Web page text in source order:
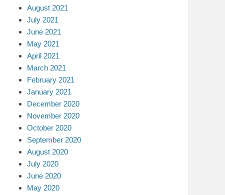
August 2021
July 2021
June 2021
May 2021
April 2021
March 2021
February 2021
January 2021
December 2020
November 2020
October 2020
September 2020
August 2020
July 2020
June 2020
May 2020